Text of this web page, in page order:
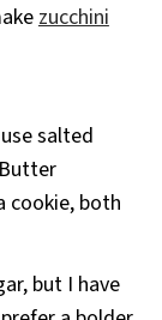
zucchini
salted
cookie, both
but I have